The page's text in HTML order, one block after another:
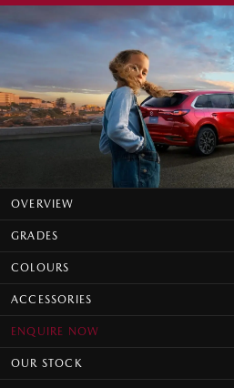
OVERVIEW
GRADES
COLOURS
ACCESSORIES
ENQUIRE NOW
OUR STOCK